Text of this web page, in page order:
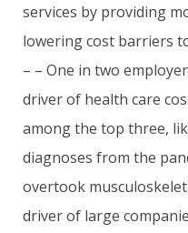
services by providing
lowering cost barriers
– – One in two
driver of health care
among the top three,
diagnoses from the
overtook
driver of large